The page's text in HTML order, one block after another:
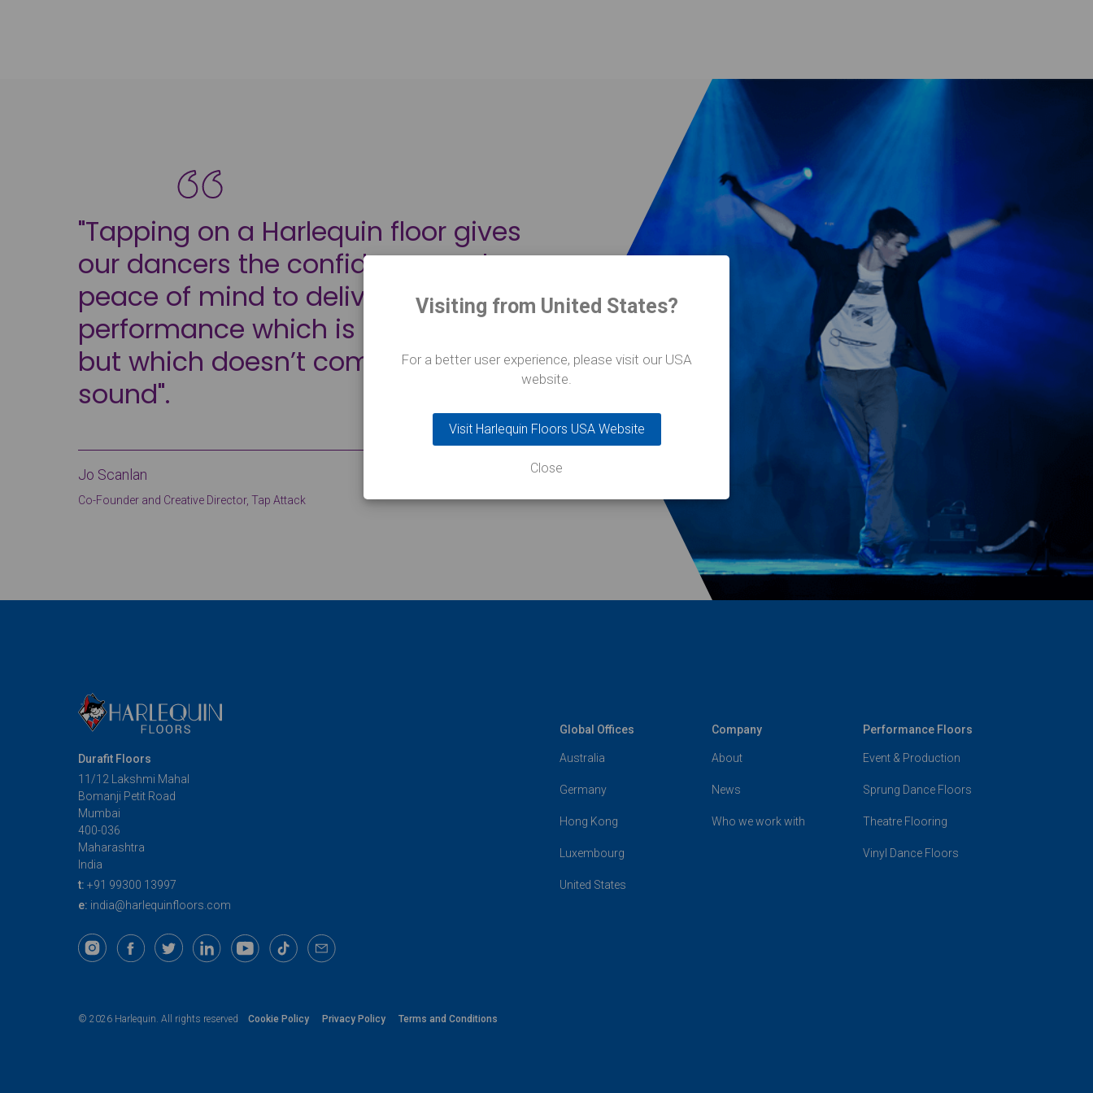
"Tapping on a Harlequin floor gives
our dancers the confidence and
peace of mind to deliver a
performance which is not only safe,
but which doesn’t compromise the
sound".
Jo Scanlan
Co-Founder and Creative Director, Tap Attack
Durafit Floors
11/12 Lakshmi Mahal
Bomanji Petit Road
Mumbai
400-036
Maharashtra
India
t: +91 99300 13997
e: india@harlequinfloors.com
Global Offices
Australia
Germany
Hong Kong
Luxembourg
United States
Company
About
News
Who we work with
Performance Floors
Event & Production
Sprung Dance Floors
Theatre Flooring
Vinyl Dance Floors
© 2026 Harlequin. All rights reserved Cookie Policy Privacy Policy Terms and Conditions
Visiting from United States?
For a better user experience, please visit our USA
website.
Visit Harlequin Floors USA Website
Close